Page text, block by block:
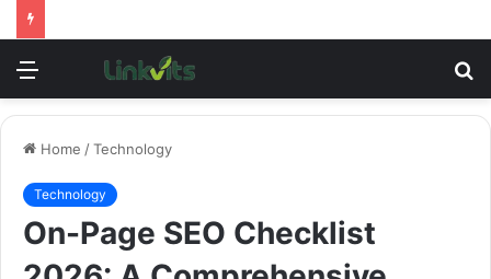
Menu
Home /Technology
Technology
On-Page SEO Checklist